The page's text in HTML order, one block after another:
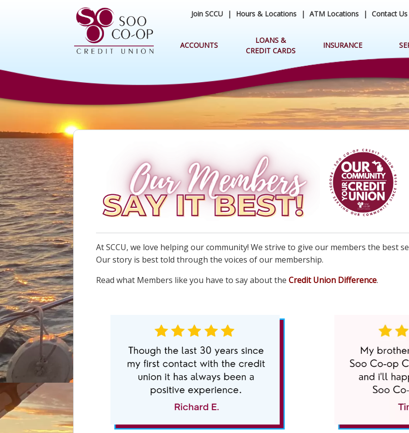
Join SCCU | Hours & Locations | ATM Locations | Contact Us
ACCOUNTS
LOANS &
CREDIT CARDS
INSURANCE
At SCCU, we love helping our community! We strive to give our members the best
Our story is best told through the voices of our membership.
Read what Members like you have to say about the Credit Union Difference.